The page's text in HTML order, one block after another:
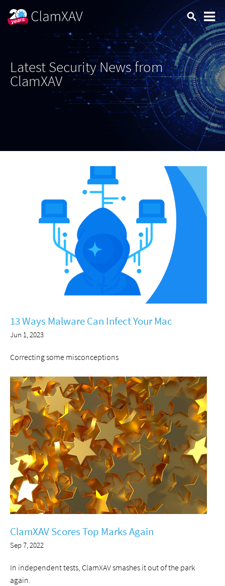
Latest Security News from
ClamXAV
13 Ways Malware Can Infect Your Mac
Jun 1, 2023
Correcting some misconceptions
ClamXAV Scores Top Marks Again
Sep 7, 2022
In independent tests, ClamXAV smashes it out of the park
again.